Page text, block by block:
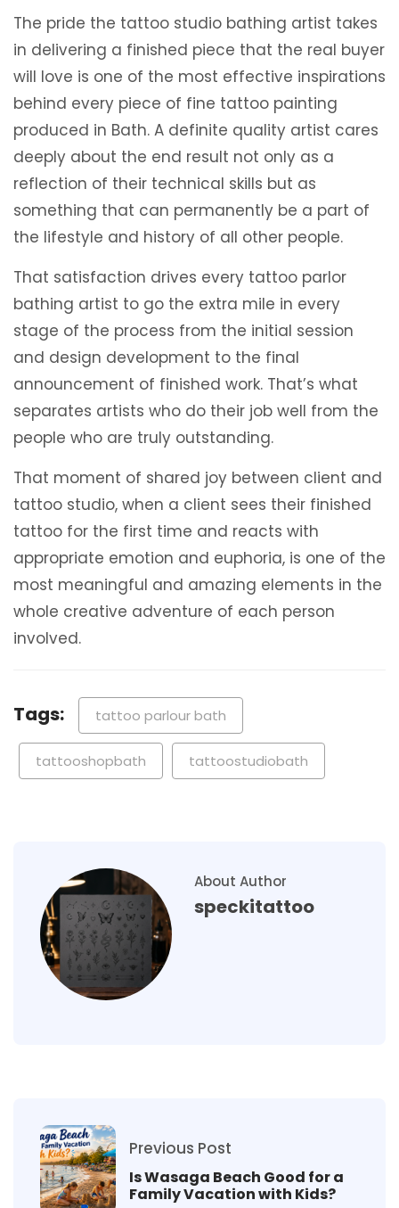
The pride the tattoo studio bathing artist takes
in delivering a finished piece that the real buyer
will love is one of the most effective inspirations
behind every piece of fine tattoo painting
produced in Bath. A definite quality artist cares
deeply about the end result not only as a
reflection of their technical skills but as
something that can permanently be a part of
the lifestyle and history of all other people.
That satisfaction drives every tattoo parlor
bathing artist to go the extra mile in every
stage of the process from the initial session
and design development to the final
announcement of finished work. That’s what
separates artists who do their job well from the
people who are truly outstanding.
That moment of shared joy between client and
tattoo studio, when a client sees their finished
tattoo for the first time and reacts with
appropriate emotion and euphoria, is one of the
most meaningful and amazing elements in the
whole creative adventure of each person
involved.
Tags: tattoo parlour bath
tattooshopbath tattoostudiobath
About Author
speckitattoo
Previous Post
Is Wasaga Beach Good for a
Family Vacation with Kids?